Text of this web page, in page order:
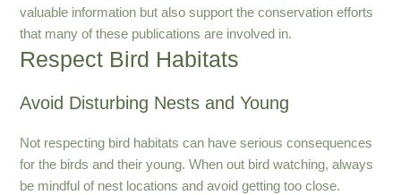
valuable information but also support the conservation efforts
that many of these publications are involved in.
Respect Bird Habitats
Avoid Disturbing Nests and Young
Not respecting bird habitats can have serious consequences
for the birds and their young. When out bird watching, always
be mindful of nest locations and avoid getting too close.